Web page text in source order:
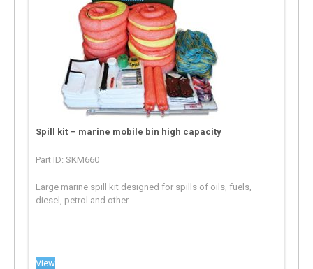
Spill kit – marine mobile bin high capacity
Part ID: SKM660
Large marine spill kit designed for spills of oils, fuels,
diesel, petrol and other...
View